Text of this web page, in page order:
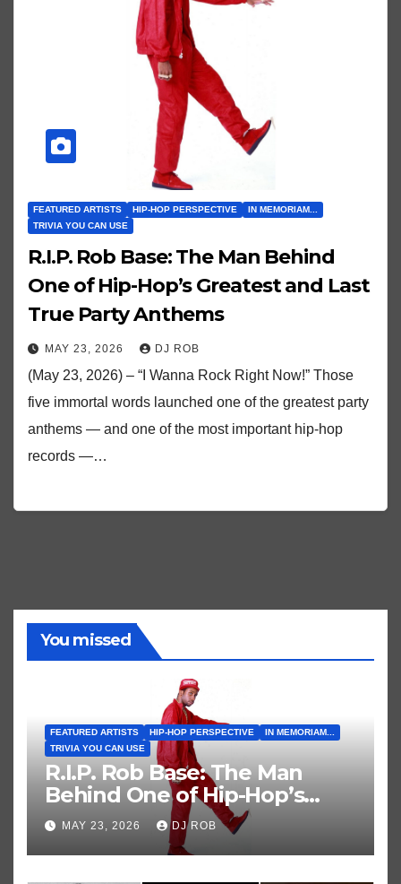
FEATURED ARTISTS HIP-HOP PERSPECTIVE
IN MEMORIAM...
TRIVIA YOU CAN USE
R.I.P. Rob Base: The Man Behind
One of Hip-Hop’s Greatest and Last
True Party Anthems
MAY 23, 2026 DJ ROB
(May 23, 2026) – “I Wanna Rock Right Now!” Those
five immortal words launched one of the greatest party
anthems — and one of the most important hip-hop
records —…
You missed
FEATURED ARTISTS HIP-HOP PERSPECTIVE
IN MEMORIAM...
TRIVIA YOU CAN USE
R.I.P. Rob Base: The Man
Behind One of Hip-Hop’s
Greatest and Last True Party
Anthems
MAY 23, 2026 DJ ROB